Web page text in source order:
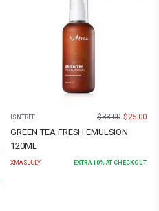
ISNTREE $33.00 $25.00
GREEN TEA FRESH EMULSION
120ML
XMASJULY EXTRA10% AT CHECKOUT